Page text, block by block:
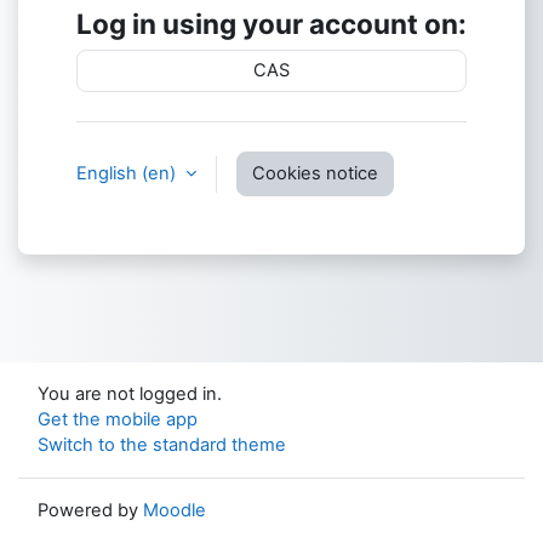
Log in using your account on:
CAS
English ‎(en)‎ Cookies notice
You are not logged in.
Get the mobile app
Switch to the standard theme
Powered by Moodle